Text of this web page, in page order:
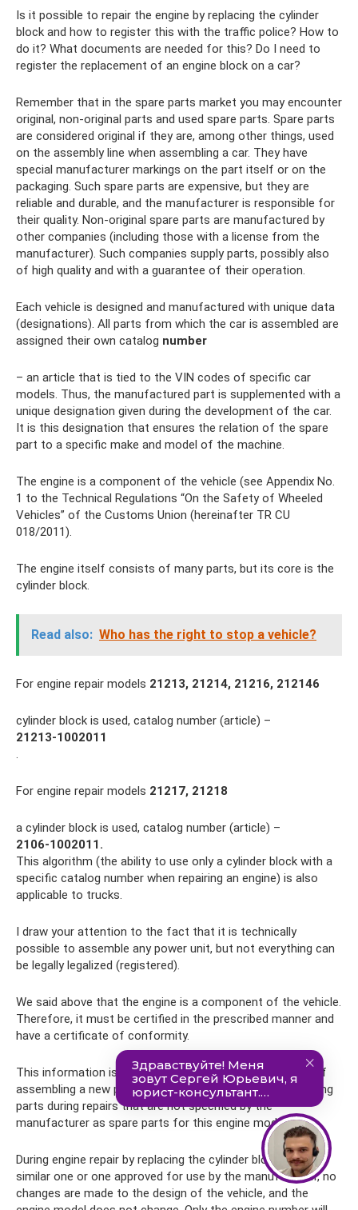
Is it possible to repair the engine by replacing the cylinder
block and how to register this with the traffic police? How to
do it? What documents are needed for this? Do I need to
register the replacement of an engine block on a car?
Remember that in the spare parts market you may encounter
original, non-original parts and used spare parts. Spare parts
are considered original if they are, among other things, used
on the assembly line when assembling a car. They have
special manufacturer markings on the part itself or on the
packaging. Such spare parts are expensive, but they are
reliable and durable, and the manufacturer is responsible for
their quality. Non-original spare parts are manufactured by
other companies (including those with a license from the
manufacturer). Such companies supply parts, possibly also
of high quality and with a guarantee of their operation.
Each vehicle is designed and manufactured with unique data
(designations). All parts from which the car is assembled are
assigned their own catalog number
– an article that is tied to the VIN codes of specific car
models. Thus, the manufactured part is supplemented with a
unique designation given during the development of the car.
It is this designation that ensures the relation of the spare
part to a specific make and model of the machine.
The engine is a component of the vehicle (see Appendix No.
1 to the Technical Regulations “On the Safety of Wheeled
Vehicles” of the Customs Union (hereinafter TR CU
018/2011).
The engine itself consists of many parts, but its core is the
cylinder block.
Read also: Who has the right to stop a vehicle?
For engine repair models 21213, 21214, 21216, 212146
cylinder block is used, catalog number (article) –
21213-1002011
For engine repair models 21217, 21218
a cylinder block is used, catalog number (article) –
2106-1002011.
This algorithm (the ability to use only a cylinder block with a
specific catalog number when repairing an engine) is also
applicable to trucks.
I draw your attention to the fact that it is technically
possible to assemble any power unit, but not everything can
be legally legalized (registered).
We said above that the engine is a component of the vehicle.
Therefore, it must be certified in the prescribed manner and
have a certificate of conformity.
This information is presented in order to exclude cases of
assembling a new power unit from its components or using
parts during repairs that are not specified by the
manufacturer as spare parts for this engine model.
During engine repair by replacing the cylinder block with a
similar one or one approved for use by the manufacturer, no
changes are made to the design of the vehicle, and the